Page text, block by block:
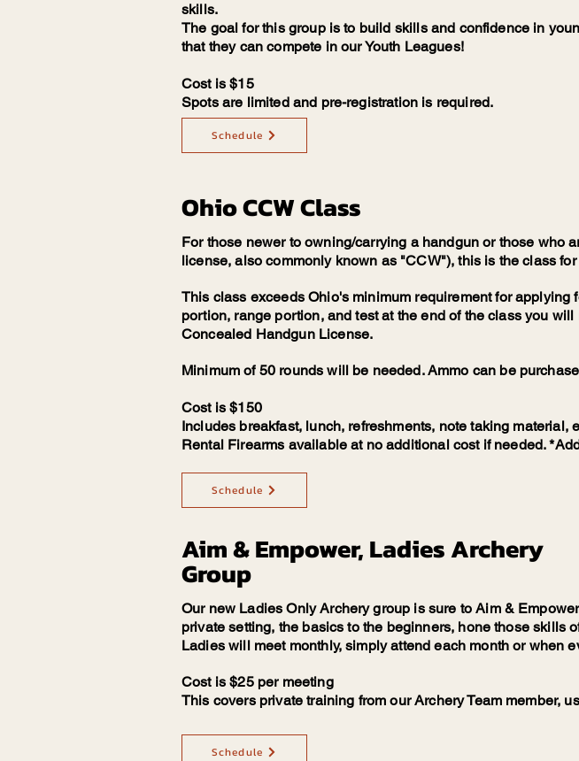
skills.
The goal for this group is to build skills and confidence in
that they can compete in our Youth Leagues!
Cost is $15
Spots are limited and pre-registration is required.
Schedule
Ohio CCW Class
For those newer to owning/carrying a handgun or those who
license, also commonly known as "CCW"), this is the class for
This class exceeds Ohio's minimum requirement for
portion, range portion, and test at the end of the class you
Concealed Handgun License.
Minimum of 50 rounds will be needed. Ammo can be
Cost is $150
Includes breakfast, lunch, refreshments, note taking material,
Rental Firearms available at no additional cost if needed.
Schedule
Aim & Empower, Ladies Archery
Group
Our new Ladies Only Archery group is sure to Aim &
private setting, the basics to the beginners, hone those skills
Ladies will meet monthly, simply attend each month or when
Cost is $25 per meeting
This covers private training from our Archery Team member,
Schedule